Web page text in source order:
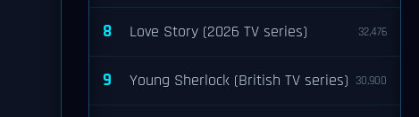
8 Love Story (2026 TV series) 32,476
9 Young Sherlock (British TV series) 30,900